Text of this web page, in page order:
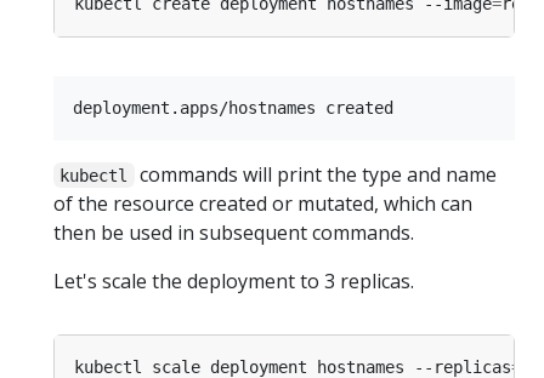
kubectl
commands will print the type and name
of the resource created or mutated, which can
then be used in subsequent commands.
Let's scale the deployment to 3 replicas.
kubectl scale deployment hostnames --replicas=